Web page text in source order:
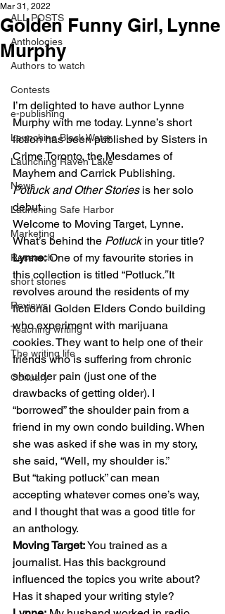
ALL POSTS
Anthologies
Authors to watch
Contests
e-publishing
Launching Black Water
Launching Raven Lake
News
Launching Safe Harbor
Marketing
Research
short stories
Reviews
Teaching writing
The writing life
Obituary
Golden Funny Girl, Lynne
Murphy
Mar 31, 2022
I’m delighted to have author Lynne
Murphy with me today. Lynne’s short
fiction has been published by Sisters in
Crime Toronto, the Mesdames of
Mayhem and Carrick Publishing.
Potluck and Other Stories is her solo
debut.
Welcome to Moving Target, Lynne.
What’s behind the Potluck in your title?
Lynne: One of my favourite stories in
this collection is titled “Potluck.” It
revolves around the residents of my
fictional Golden Elders Condo building
who experiment with marijuana
cookies. They want to help one of their
friends who is suffering from chronic
shoulder pain (just one of the
drawbacks of getting older). I
“borrowed” the shoulder pain from a
friend in my own condo building. When
she was asked if she was in my story,
she said, “Well, my shoulder is.”
But “taking potluck” can mean
accepting whatever comes one’s way,
and I thought that was a good title for
an anthology.
Moving Target: You trained as a
journalist. Has this background
influenced the topics you write about?
Has it shaped your writing style?